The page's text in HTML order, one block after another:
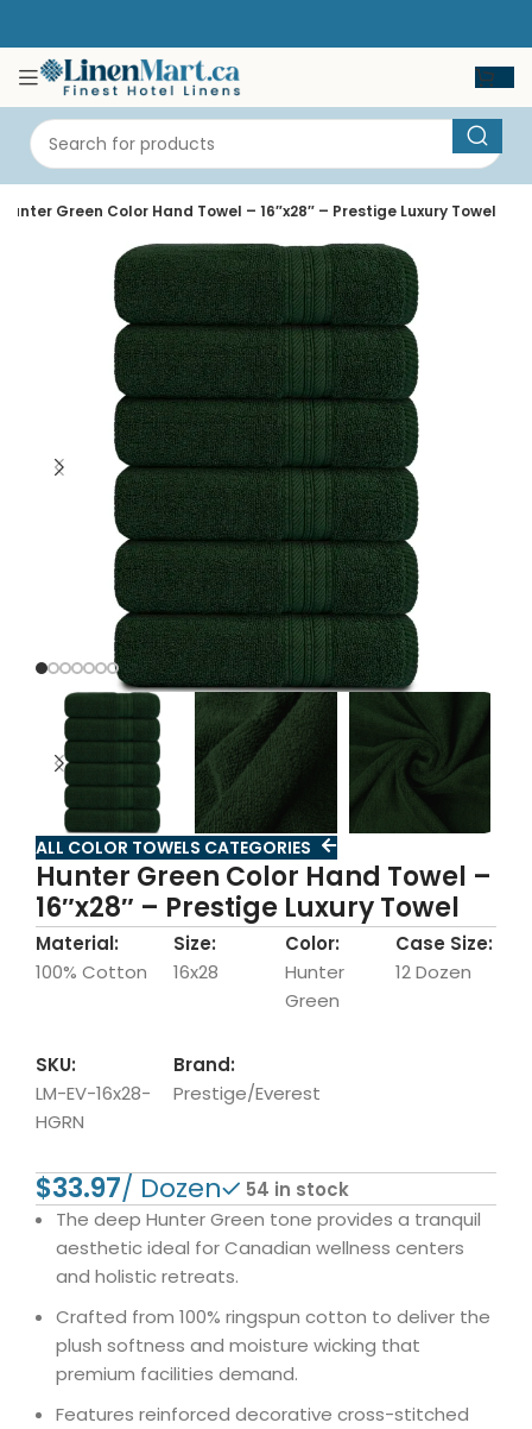
Hunter Green Color Hand Towel – 16″x28″ – Prestige Luxury Towel
ALL COLOR TOWELS CATEGORIES
Hunter Green Color Hand Towel –
16″x28″ – Prestige Luxury Towel
Material:
100% Cotton
Size:
16x28
Color:
Hunter
Green
Case Size:
12 Dozen
SKU:
LM-EV-16x28-
HGRN
Brand:
Prestige/Everest
$
54 in stock
The deep Hunter Green tone provides a tranquil
aesthetic ideal for Canadian wellness centers
and holistic retreats.
Crafted from 100% ringspun cotton to deliver the
plush softness and moisture wicking that
premium facilities demand.
Features reinforced decorative cross-stitched